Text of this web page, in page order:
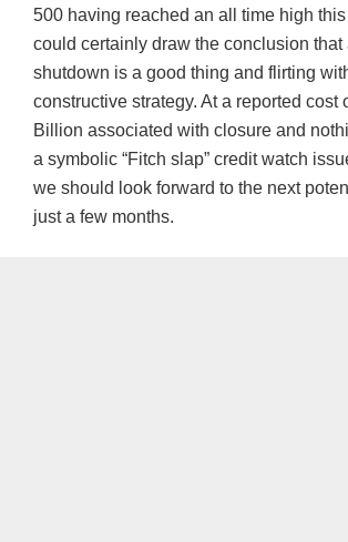
500 having reached an all time high
could certainly draw the conclusion that
shutdown is a good thing and flirting
constructive strategy. At a reported cost
Billion associated with closure and
a symbolic “Fitch slap” credit watch
we should look forward to the next
just a few months.